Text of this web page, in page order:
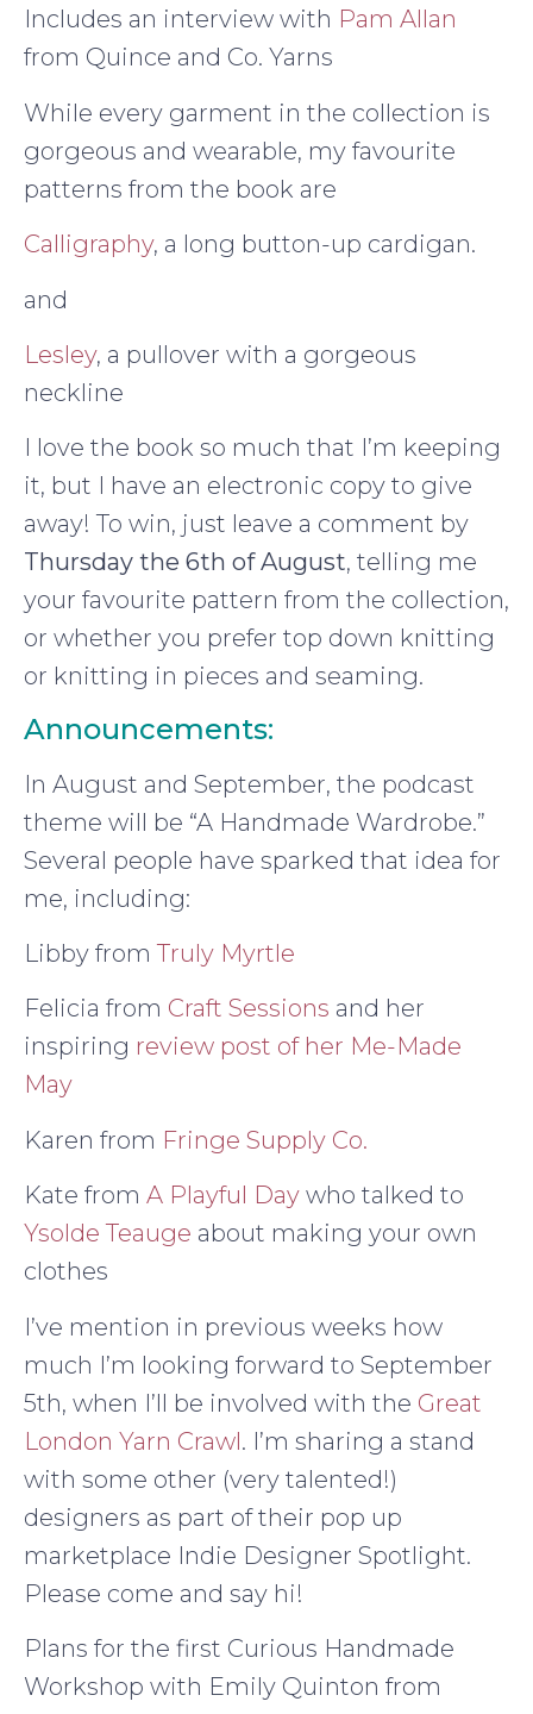
Includes an interview with Pam Allan
from Quince and Co. Yarns
While every garment in the collection is
gorgeous and wearable, my favourite
patterns from the book are
Calligraphy, a long button-up cardigan.
and
Lesley, a pullover with a gorgeous
neckline
I love the book so much that I’m keeping
it, but I have an electronic copy to give
away! To win, just leave a comment by
Thursday the 6th of August, telling me
your favourite pattern from the collection,
or whether you prefer top down knitting
or knitting in pieces and seaming.
Announcements:
In August and September, the podcast
theme will be “A Handmade Wardrobe.”
Several people have sparked that idea for
me, including:
Libby fromTruly Myrtle
Felicia from Craft Sessions and her
inspiring review post of her Me-Made
May
Karen from Fringe Supply Co.
Kate from A Playful Day who talked to
Ysolde Teauge about making your own
clothes
I’ve mention in previous weeks how
much I’m looking forward to September
5th, when I’ll be involved with the Great
London Yarn Crawl. I’m sharing a stand
with some other (very talented!)
designers as part of their pop up
marketplace Indie Designer Spotlight.
Please come and say hi!
Plans for the first Curious Handmade
Workshop with Emily Quinton from